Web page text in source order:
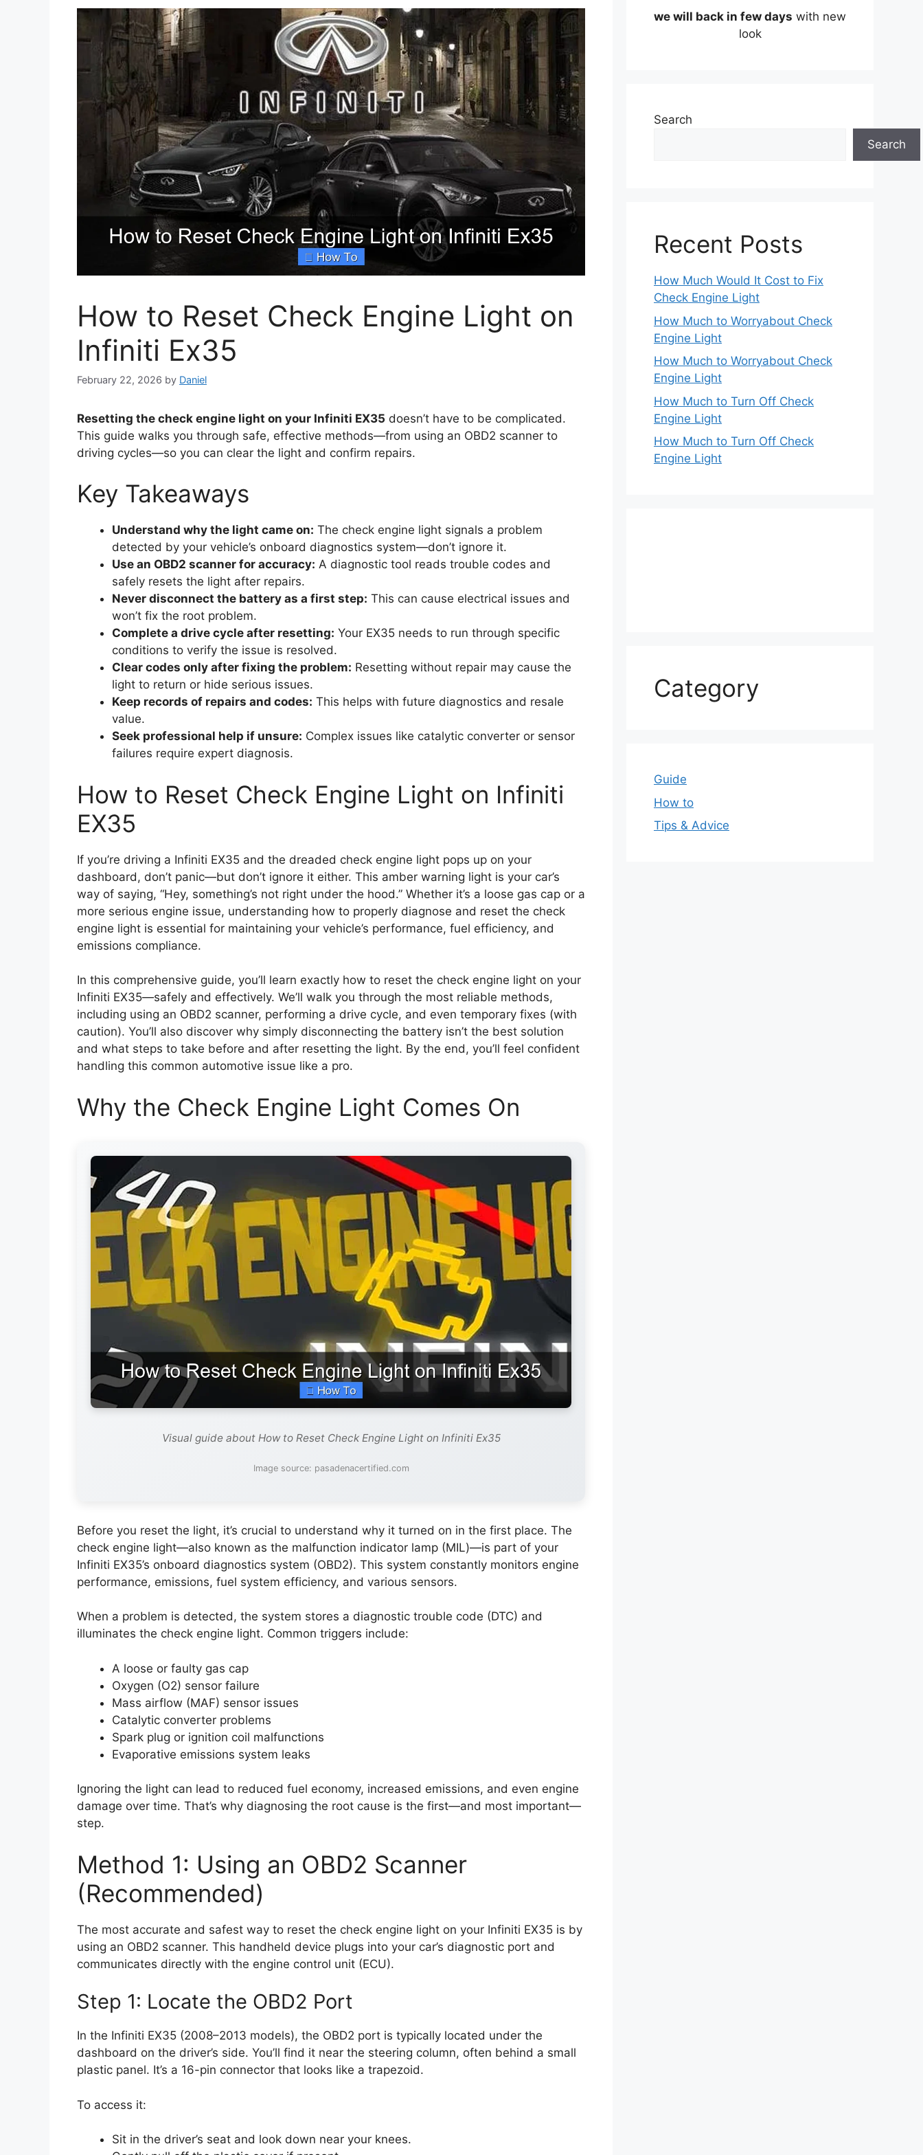
How to Reset Check Engine Light on
Infiniti Ex35
February 22, 2026 by Daniel
Resetting the check engine light on your Infiniti EX35 doesn’t have to be complicated.
This guide walks you through safe, effective methods—from using an OBD2 scanner to
driving cycles—so you can clear the light and confirm repairs.
Key Takeaways
Understand why the light came on: The check engine light signals a problem
detected by your vehicle’s onboard diagnostics system—don’t ignore it.
Use an OBD2 scanner for accuracy: A diagnostic tool reads trouble codes and
safely resets the light after repairs.
Never disconnect the battery as a first step: This can cause electrical issues and
won’t fix the root problem.
Complete a drive cycle after resetting: Your EX35 needs to run through specific
conditions to verify the issue is resolved.
Clear codes only after fixing the problem: Resetting without repair may cause the
light to return or hide serious issues.
Keep records of repairs and codes: This helps with future diagnostics and resale
value.
Seek professional help if unsure: Complex issues like catalytic converter or sensor
failures require expert diagnosis.
How to Reset Check Engine Light on Infiniti
EX35
If you’re driving a Infiniti EX35 and the dreaded check engine light pops up on your
dashboard, don’t panic—but don’t ignore it either. This amber warning light is your car’s
way of saying, “Hey, something’s not right under the hood.” Whether it’s a loose gas cap or a
more serious engine issue, understanding how to properly diagnose and reset the check
engine light is essential for maintaining your vehicle’s performance, fuel efficiency, and
emissions compliance.
In this comprehensive guide, you’ll learn exactly how to reset the check engine light on your
Infiniti EX35—safely and effectively. We’ll walk you through the most reliable methods,
including using an OBD2 scanner, performing a drive cycle, and even temporary fixes (with
caution). You’ll also discover why simply disconnecting the battery isn’t the best solution
and what steps to take before and after resetting the light. By the end, you’ll feel confident
handling this common automotive issue like a pro.
Why the Check Engine Light Comes On
Visual guide about How to Reset Check Engine Light on Infiniti Ex35
Image source: pasadenacertified.com
Before you reset the light, it’s crucial to understand why it turned on in the first place. The
check engine light—also known as the malfunction indicator lamp (MIL)—is part of your
Infiniti EX35’s onboard diagnostics system (OBD2). This system constantly monitors engine
performance, emissions, fuel system efficiency, and various sensors.
When a problem is detected, the system stores a diagnostic trouble code (DTC) and
illuminates the check engine light. Common triggers include:
A loose or faulty gas cap
Oxygen (O2) sensor failure
Mass airflow (MAF) sensor issues
Catalytic converter problems
Spark plug or ignition coil malfunctions
Evaporative emissions system leaks
Ignoring the light can lead to reduced fuel economy, increased emissions, and even engine
damage over time. That’s why diagnosing the root cause is the first—and most important—
step.
Method 1: Using an OBD2 Scanner
(Recommended)
The most accurate and safest way to reset the check engine light on your Infiniti EX35 is by
using an OBD2 scanner. This handheld device plugs into your car’s diagnostic port and
communicates directly with the engine control unit (ECU).
Step 1: Locate the OBD2 Port
In the Infiniti EX35 (2008–2013 models), the OBD2 port is typically located under the
dashboard on the driver’s side. You’ll find it near the steering column, often behind a small
plastic panel. It’s a 16-pin connector that looks like a trapezoid.
To access it:
Sit in the driver’s seat and look down near your knees.
we will back in few days with new
look
Search
Search
Recent Posts
How Much Would It Cost to Fix
Check Engine Light
How Much to Worryabout Check
Engine Light
How Much to Worryabout Check
Engine Light
How Much to Turn Off Check
Engine Light
How Much to Turn Off Check
Engine Light
Category
Guide
How to
Tips & Advice